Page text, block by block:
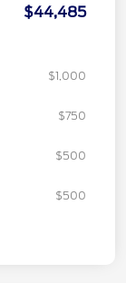
$44,485
$1,000
$750
$500
$500